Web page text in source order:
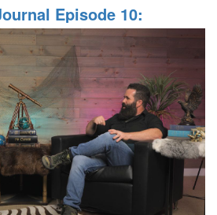
Episode 10:
Portals, Part IV